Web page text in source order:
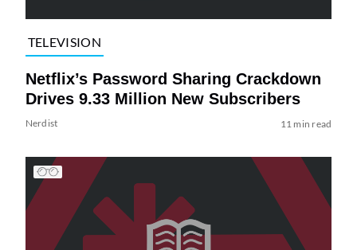
TELEVISION
Netflix’s Password Sharing Crackdown
Drives 9.33 Million New Subscribers
Nerdist 11 min read